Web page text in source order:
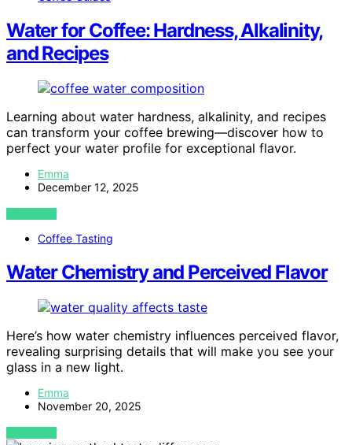
Water for Coffee: Hardness, Alkalinity,
and Recipes
Learning about water hardness, alkalinity, and recipes
can transform your coffee brewing—discover how to
perfect your water profile for exceptional flavor.
Emma
December 12, 2025
VIEW POST
Coffee Tasting
Water Chemistry and Perceived Flavor
Here’s how water chemistry influences perceived flavor,
revealing surprising details that will make you see your
glass in a new light.
Emma
November 20, 2025
VIEW POST